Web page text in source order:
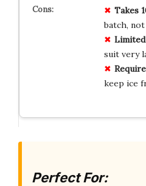
Takes
batch,
suit very
keep ice
Perfect For: